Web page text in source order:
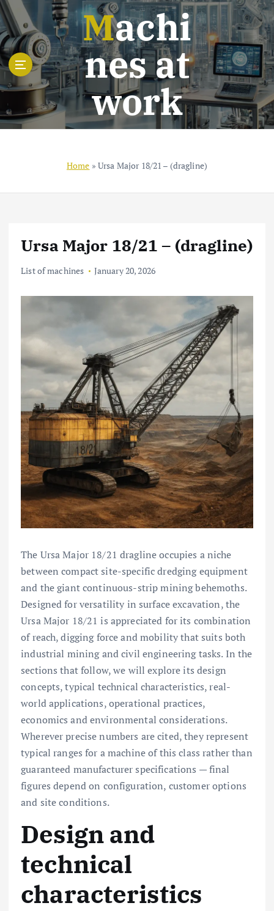
S
k
i
p
t
c
n
t
Machi
nes at
work
Home » Ursa Major 18/21 – (dragline)
Ursa Major 18/21 – (dragline)
List of machines January 20, 2026
The Ursa Major 18/21 dragline occupies a niche
between compact site-specific dredging equipment
and the giant continuous-strip mining behemoths.
Designed for versatility in surface excavation, the
Ursa Major 18/21 is appreciated for its combination
of reach, digging force and mobility that suits both
industrial mining and civil engineering tasks. In the
sections that follow, we will explore its design
concepts, typical technical characteristics, real-
world applications, operational practices,
economics and environmental considerations.
Wherever precise numbers are cited, they represent
typical ranges for a machine of this class rather than
guaranteed manufacturer specifications — final
figures depend on configuration, customer options
and site conditions.
Design and
technical
characteristics